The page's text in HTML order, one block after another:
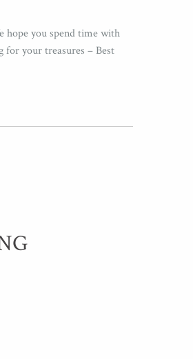
hope you spend time with
for your treasures – Best